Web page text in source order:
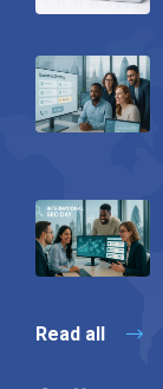
Read all